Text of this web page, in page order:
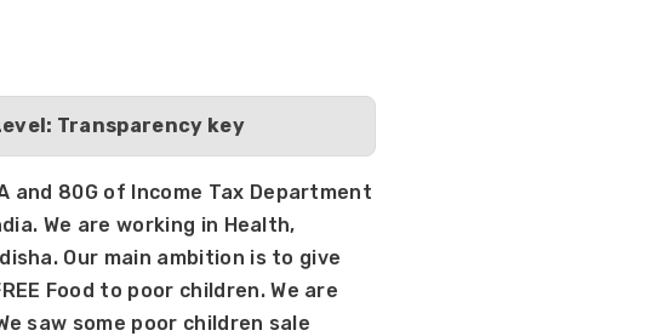
Transparency key
and 80G of Income Tax Department
We are working in Health,
Our main ambition is to give
Food to poor children. We are
saw some poor children sale